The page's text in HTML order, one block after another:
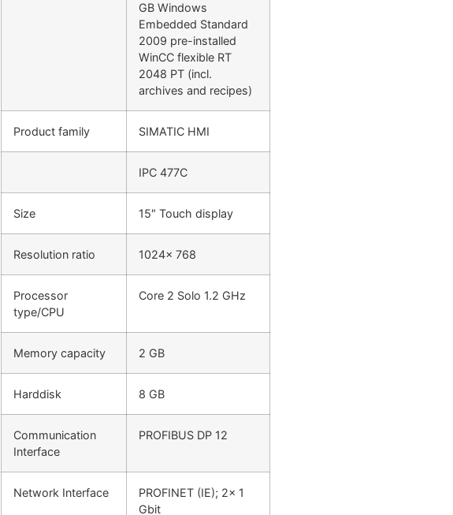
GB Windows
Embedded Standard
2009 pre-installed
WinCC flexible RT
2048 PT (incl.
archives and recipes)
Product family SIMATIC HMI
IPC 477C
Size 15″ Touch display
Resolution ratio 1024x 768
Processor
type/CPU
Core 2 Solo 1.2 GHz
Memory capacity 2 GB
Harddisk 8 GB
Communication
Interface
PROFIBUS DP 12
Network Interface
PROFINET (IE); 2x 1
Gbit